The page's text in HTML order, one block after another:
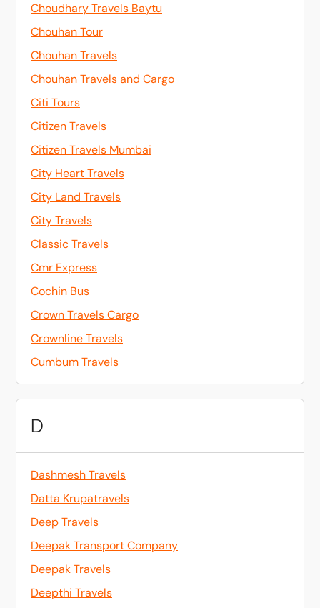
Choudhary Travels Baytu
Chouhan Tour
Chouhan Travels
Chouhan Travels and Cargo
Citi Tours
Citizen Travels
Citizen Travels Mumbai
City Heart Travels
City Land Travels
City Travels
Classic Travels
Cmr Express
Cochin Bus
Crown Travels Cargo
Crownline Travels
Cumbum Travels
D
Dashmesh Travels
Datta Krupatravels
Deep Travels
Deepak Transport Company
Deepak Travels
Deepthi Travels